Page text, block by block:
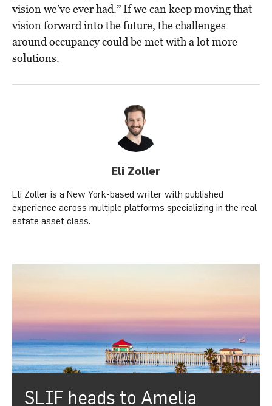
vision we’ve ever had.” If we can keep moving that
vision forward into the future, the challenges
around occupancy could be met with a lot more
solutions.
Eli Zoller
Eli Zoller is a New York-based writer with published
experience across multiple platforms specializing in the real
estate asset class.
SLIF heads to Amelia